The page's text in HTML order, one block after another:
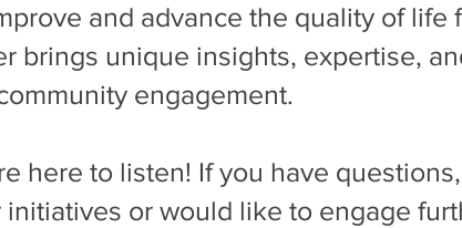
and advance the quality of life
brings unique insights, expertise,
engagement.
here to listen! If you have
or would like to engage